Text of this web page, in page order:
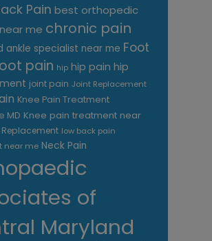
Pain best orthopedic
me chronic pain
ankle specialist near me Foot
pain hip hip pain hip
joint pain Joint Replacement
Knee Pain Treatment
MD Knee pain treatment near
Replacement low back pain
near me Neck Pain
of
Maryland